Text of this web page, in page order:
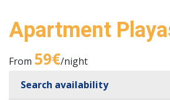
Apartment
From 59€/night
Search availability